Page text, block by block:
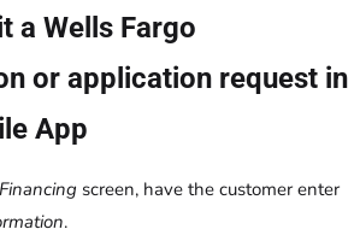
a Wells Fargo
or application request in
App
screen, have the customer enter
.